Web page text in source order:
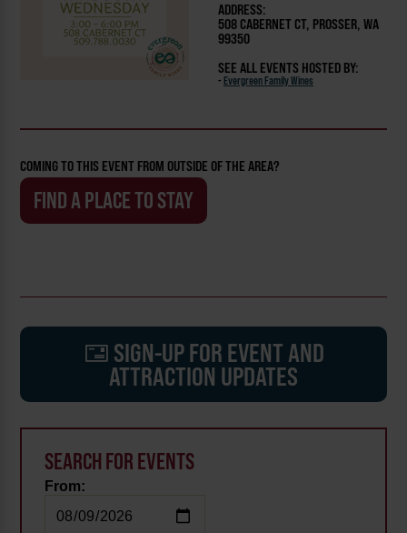
ADDRESS:
508 CABERNET CT, PROSSER, WA
99350
SEE ALL EVENTS HOSTED BY:
- Evergreen Family Wines
COMING TO THIS EVENT FROM OUTSIDE OF THE AREA?
FIND A PLACE TO STAY
SIGN-UP FOR EVENT AND
ATTRACTION UPDATES
SEARCH FOR EVENTS
From: